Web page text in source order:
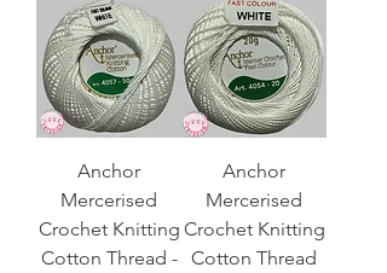
Anchor
Mercerised
Crochet Knitting
Cotton Thread -
Anchor
Mercerised
Crochet Knitting
Cotton Thread